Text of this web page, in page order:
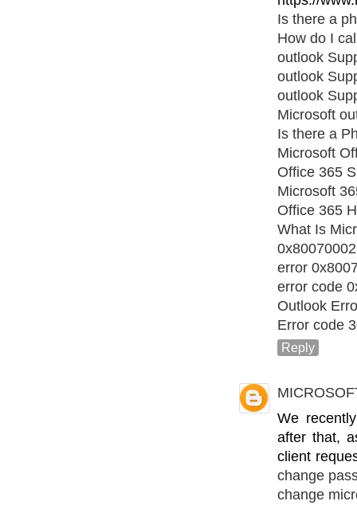
Is there a
How do I
outlook
outlook
outlook
Microsoft
Is there a
Microsoft
Office 365
Microsoft
Office 365
What Is
0x80070002
error
error code
Outlook
Error code
Reply
We
after that,
client
change
change